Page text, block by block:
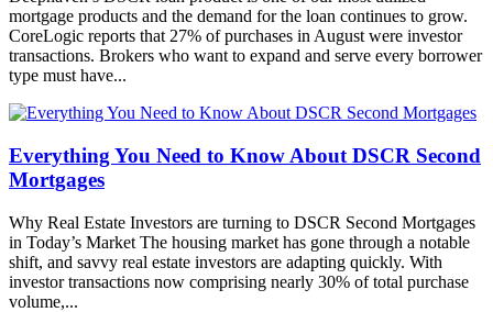
mortgage products and the demand for the loan continues to grow.
CoreLogic reports that 27% of purchases in August were investor
transactions. Brokers who want to expand and serve every borrower
type must have...
Everything You Need to Know About DSCR Second
Mortgages
Why Real Estate Investors are turning to DSCR Second Mortgages
in Today’s Market The housing market has gone through a notable
shift, and savvy real estate investors are adapting quickly. With
investor transactions now comprising nearly 30% of total purchase
volume,...